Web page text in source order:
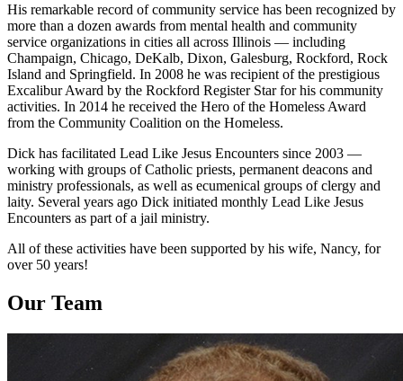
His remarkable record of community service has been recognized by
more than a dozen awards from mental health and community
service organizations in cities all across Illinois — including
Champaign, Chicago, DeKalb, Dixon, Galesburg, Rockford, Rock
Island and Springfield. In 2008 he was recipient of the prestigious
Excalibur Award by the Rockford Register Star for his community
activities. In 2014 he received the Hero of the Homeless Award
from the Community Coalition on the Homeless.
Dick has facilitated Lead Like Jesus Encounters since 2003 —
working with groups of Catholic priests, permanent deacons and
ministry professionals, as well as ecumenical groups of clergy and
laity. Several years ago Dick initiated monthly Lead Like Jesus
Encounters as part of a jail ministry.
All of these activities have been supported by his wife, Nancy, for
over 50 years!
Our Team